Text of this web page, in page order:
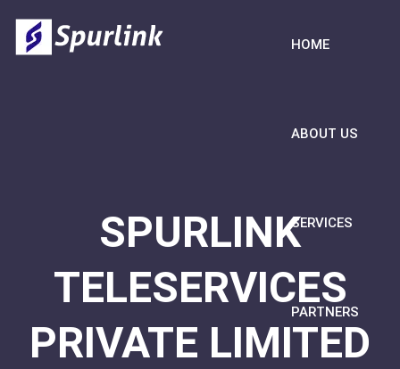
HOME
ABOUT US
SERVICES
PARTNERS
SPURLINK
TELESERVICES
PRIVATE LIMITED